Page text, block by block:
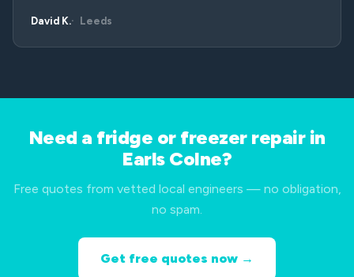
David K. Leeds
Need a fridge or freezer repair in
Earls Colne?
Free quotes from vetted local engineers — no obligation,
no spam.
Get free quotes now →